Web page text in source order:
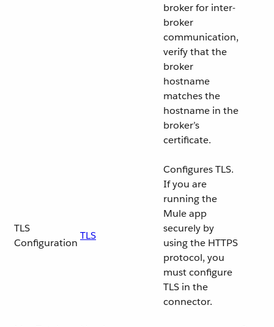
broker for inter-
broker
communication,
verify that the
broker
hostname
matches the
hostname in the
broker’s
certificate.
TLS
Configuration
TLS
Configures TLS.
If you are
running the
Mule app
securely by
using the HTTPS
protocol, you
must configure
TLS in the
connector.